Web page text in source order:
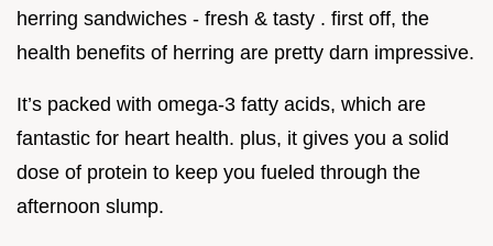
herring sandwiches - fresh & tasty . first off, the
health benefits of herring are pretty darn impressive.
It’s packed with omega-3 fatty acids, which are
fantastic for heart health. plus, it gives you a solid
dose of protein to keep you fueled through the
afternoon slump.